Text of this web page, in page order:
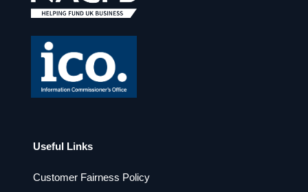
m
Useful Links
Customer Fairness Policy